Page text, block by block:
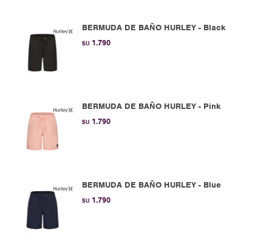
BERMUDA DE BAÑO HURLEY - Black
$U 1.790
BERMUDA DE BAÑO HURLEY - Pink
$U 1.790
BERMUDA DE BAÑO HURLEY - Blue
$U 1.790